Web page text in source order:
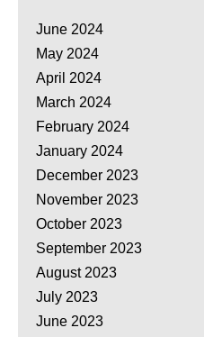
June 2024
May 2024
April 2024
March 2024
February 2024
January 2024
December 2023
November 2023
October 2023
September 2023
August 2023
July 2023
June 2023